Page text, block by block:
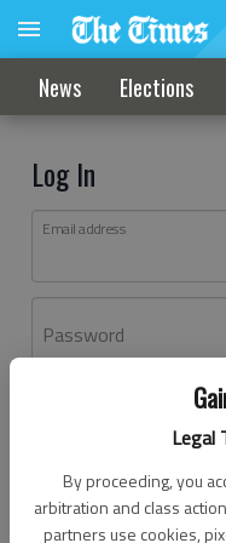
Legal
By proceeding, you
arbitration and class
partners use cookies,
News Elections
Log In
Email address
Password
Don't have an